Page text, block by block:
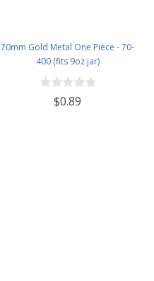
70mm Gold Metal One Piece - 70-
400 (fits 9oz jar)
$0.89